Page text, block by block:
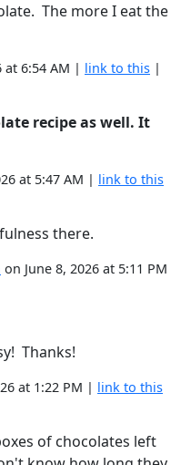
The more I eat the
at 6:54 AM | link to this |
recipe as well. It
at 5:47 AM | link to this
there.
on June 8, 2026 at 5:11 PM
Thanks!
at 1:22 PM | link to this
of chocolates left